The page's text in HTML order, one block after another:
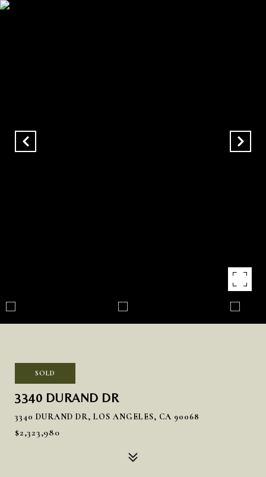
SOLD
3340 DURAND DR
3340 DURAND DR, LOS ANGELES, CA 90068
$2,323,980